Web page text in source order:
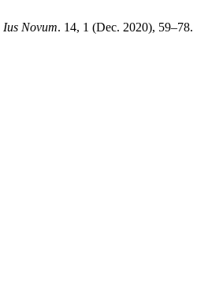
Ius Novum. 14, 1 (Dec. 2020), 59–78.